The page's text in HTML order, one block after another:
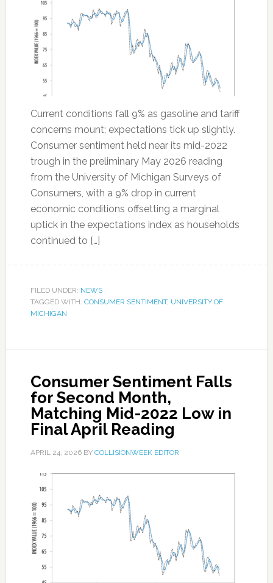
Current conditions fall 9% as gasoline and tariff
concerns mount; expectations tick up slightly.
Consumer sentiment held near its mid-2022
trough in the preliminary May 2026 reading
from the University of Michigan Surveys of
Consumers, with a 9% drop in current
economic conditions offsetting a marginal
uptick in the expectations index as households
continued to […]
FILED UNDER: NEWS
TAGGED WITH: CONSUMER SENTIMENT, UNIVERSITY OF
MICHIGAN
Consumer Sentiment Falls
for Second Month,
Matching Mid-2022 Low in
Final April Reading
APRIL 24, 2026BY COLLISIONWEEK EDITOR